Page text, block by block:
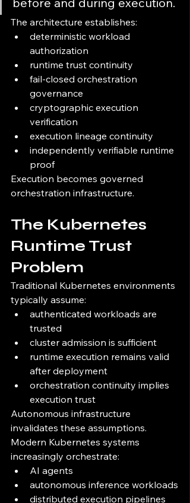
The architecture establishes:
deterministic workload
authorization
runtime trust continuity
fail-closed orchestration
governance
cryptographic execution
verification
execution lineage continuity
independently verifiable runtime
proof
Execution becomes governed
orchestration infrastructure.
The Kubernetes
Runtime Trust
Problem
Traditional Kubernetes environments
typically assume:
authenticated workloads are
trusted
cluster admission is sufficient
runtime execution remains valid
after deployment
orchestration continuity implies
execution trust
Autonomous infrastructure
invalidates these assumptions.
Modern Kubernetes systems
increasingly orchestrate:
AI agents
autonomous inference workloads
distributed execution pipelines